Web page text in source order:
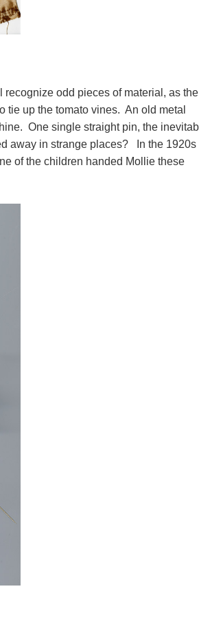
odd pieces of material, as
tie up the tomato vines. An old metal
One single straight pin, the
away in strange places? In the 1920s
of the children handed Mollie these